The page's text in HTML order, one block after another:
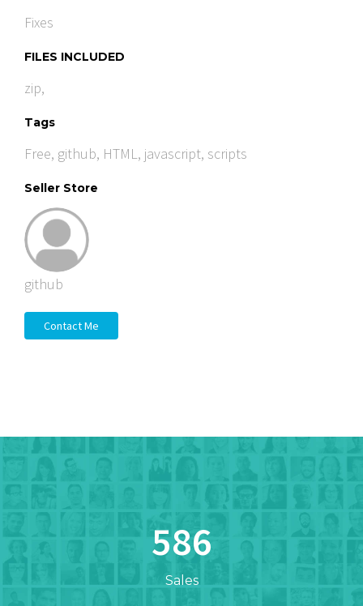
Fixes
FILES INCLUDED
zip,
Tags
Free, github, HTML, javascript, scripts
Seller Store
github
Contact Me
612
Sales